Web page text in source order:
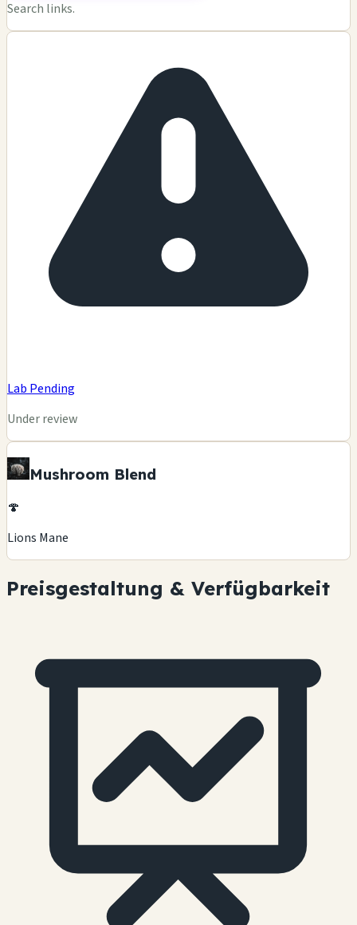
Search links.
Lab Pending
Under review
Mushroom Blend
🍄
Lions Mane
Preisgestaltung & Verfügbarkeit